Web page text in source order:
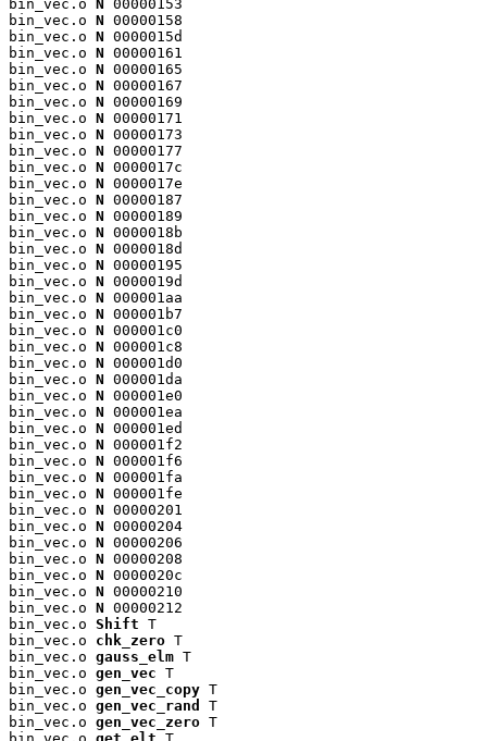
bin_vec.o N
00000153
bin_vec.o N 00000158
bin_vec.o N 0000015d
bin_vec.o N 00000161
bin_vec.o N 00000165
bin_vec.o N 00000167
bin_vec.o N 00000169
bin_vec.o N 00000171
bin_vec.o N 00000173
bin_vec.o N 00000177
bin_vec.o N 0000017c
bin_vec.o N 0000017e
bin_vec.o N 00000187
bin_vec.o N 00000189
bin_vec.o N 0000018b
bin_vec.o N 0000018d
bin_vec.o N 00000195
bin_vec.o N 0000019d
bin_vec.o N 000001aa
bin_vec.o N 000001b7
bin_vec.o N 000001c0
bin_vec.o N 000001c8
bin_vec.o N 000001d0
bin_vec.o N 000001da
bin_vec.o N 000001e0
bin_vec.o N 000001ea
bin_vec.o N 000001ed
bin_vec.o N 000001f2
bin_vec.o N 000001f6
bin_vec.o N 000001fa
bin_vec.o N 000001fe
bin_vec.o N 00000201
bin_vec.o N 00000204
bin_vec.o N 00000206
bin_vec.o N 00000208
bin_vec.o N 0000020c
bin_vec.o N 00000210
bin_vec.o N 00000212
bin_vec.o Shift T
bin_vec.o chk_zero T
bin_vec.o gauss_elm T
bin_vec.o gen_vec T
bin_vec.o gen_vec_copy T
bin_vec.o gen_vec_rand
T
bin_vec.o gen_vec_zero T